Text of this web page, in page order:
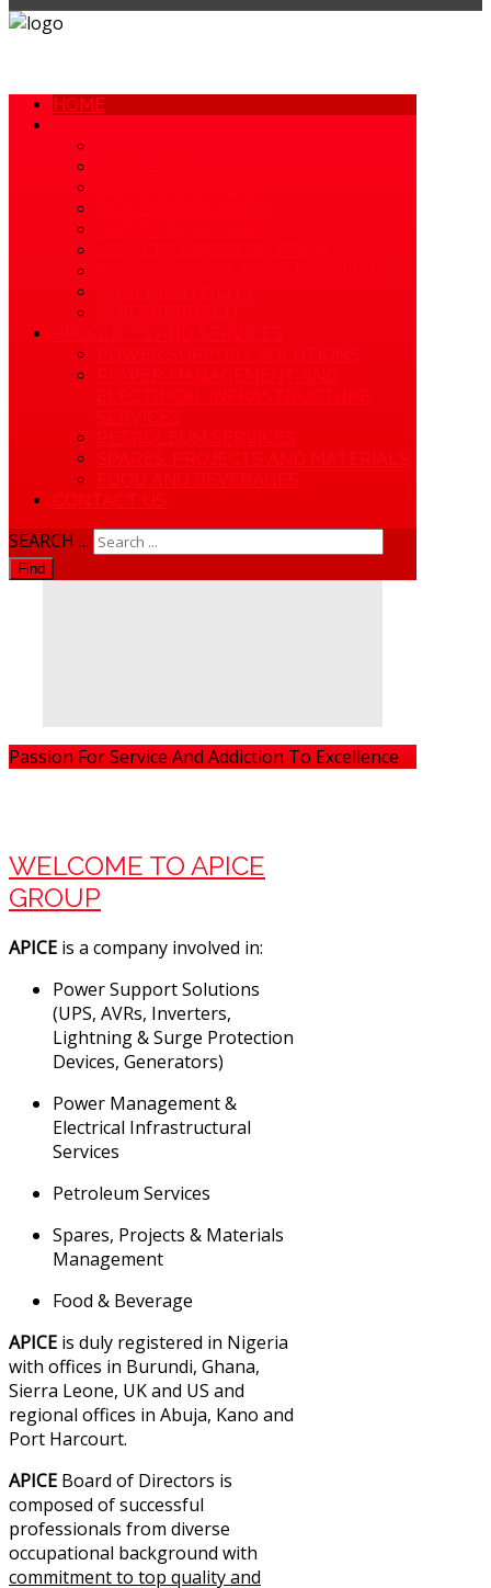
HOME
SEARCH ...
Find
Passion For Service And Addiction To Excellence
WELCOME TO APICE
GROUP
APICE is a company involved in:
Power Support Solutions
(UPS, AVRs, Inverters,
Lightning & Surge Protection
Devices, Generators)
Power Management &
Electrical Infrastructural
Services
Petroleum Services
Spares, Projects & Materials
Management
Food & Beverage
APICE is duly registered in Nigeria
with offices in Burundi, Ghana,
Sierra Leone, UK and US and
regional offices in Abuja, Kano and
Port Harcourt.
APICE Board of Directors is
composed of successful
professionals from diverse
occupational background with
commitment to top quality and